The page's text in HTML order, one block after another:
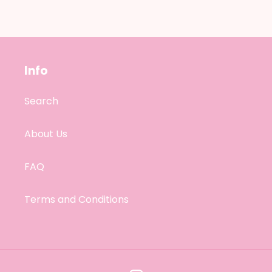
Info
Search
About Us
FAQ
Terms and Conditions